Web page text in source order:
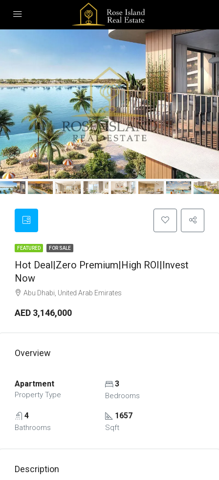
FEATURED FOR SALE
Hot Deal|Zero Premium|High ROI|Invest
Now
Abu Dhabi, United Arab Emirates
AED 3,146,000
Overview
Apartment
Property Type
3
Bedrooms
4
Bathrooms
1657
Sqft
Description